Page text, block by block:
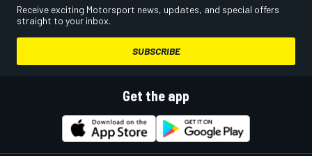
Receive exciting Motorsport news, updates, and special offers
straight to your inbox.
SUBSCRIBE
Get the app